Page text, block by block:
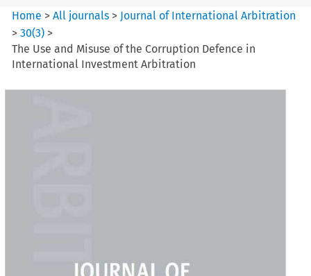
Home >All journals > Journal of International Arbitration
>30(3) >
The Use and Misuse of the Corruption Defence in
International Investment Arbitration